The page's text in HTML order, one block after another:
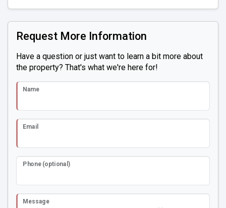
Request More Information
Have a question or just want to learn a bit more about
the property? That's what we're here for!
Name
Email
Phone (optional)
Message